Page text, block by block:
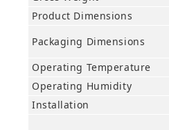
Product Dimensions
Packaging Dimensions
Operating Temperature
Operating Humidity
Installation